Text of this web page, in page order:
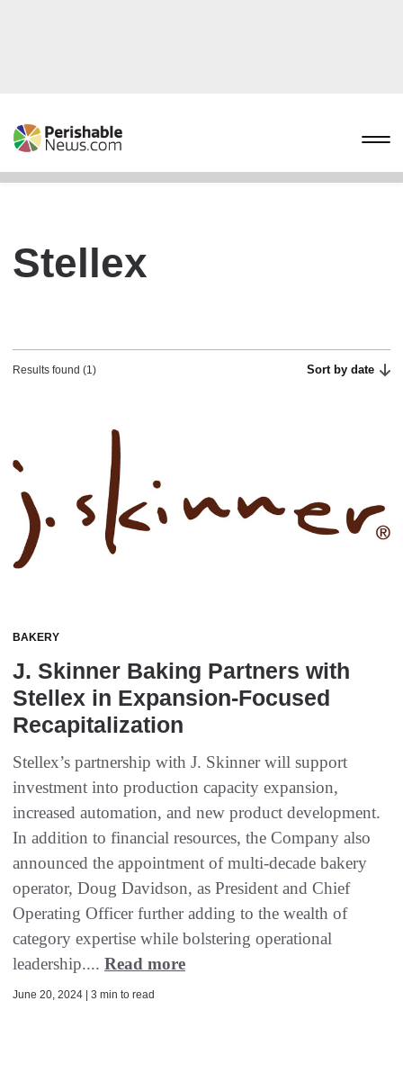
Stellex
Results found (1) Sort by date
BAKERY
J. Skinner Baking Partners with
Stellex in Expansion-Focused
Recapitalization
Stellex’s partnership with J. Skinner will support
investment into production capacity expansion,
increased automation, and new product development.
In addition to financial resources, the Company also
announced the appointment of multi-decade bakery
operator, Doug Davidson, as President and Chief
Operating Officer further adding to the wealth of
category expertise while bolstering operational
leadership.... Read more
June 20, 2024 | 3 min to read